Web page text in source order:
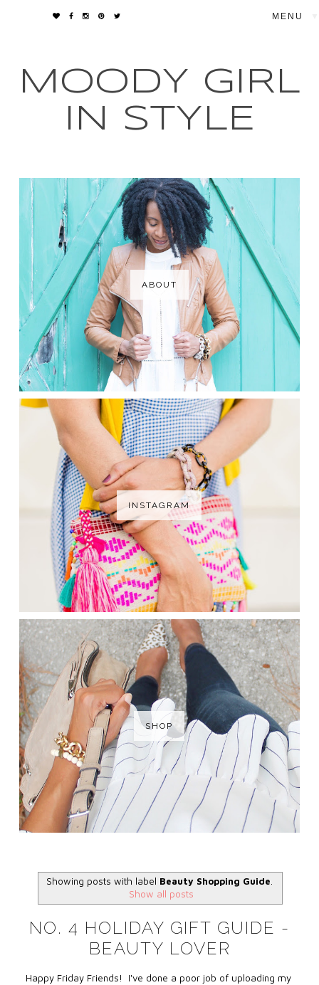
MOODY GIRL
IN STYLE
ABOUT
INSTAGRAM
SHOP
Showing posts with label Beauty Shopping Guide
Show all posts
NO. 4 HOLIDAY GIFT GUIDE -
BEAUTY LOVER
Happy Friday Friends! I've done a poor job of uploading my